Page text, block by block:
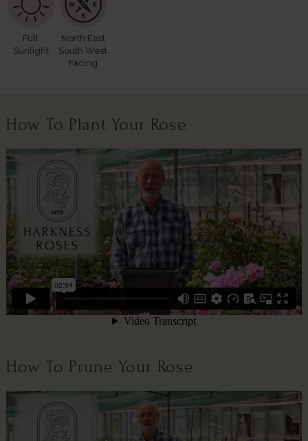
Full
Sunlight
North East
South West
Facing
How To Plant Your Rose
How To Prune Your Rose